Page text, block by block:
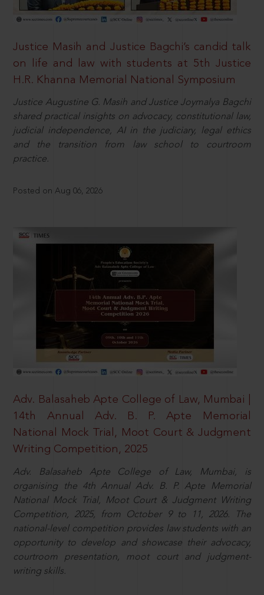
Justice Masih and Justice Bagchi’s candid talk
on life and law with students at 5th Justice
H.R. Khanna Memorial National Symposium
Justice Augustine G. Masih and Justice Joymalya Bagchi
shared practical insights on advocacy, constitutional law,
judicial independence, AI in the judiciary, legal ethics
and the transition from law school to courtroom
practice.
Posted on Aug 06, 2026
Adv. Balasaheb Apte College of Law, Mumbai |
14th Annual Adv. B. P. Apte Memorial
National Mock Trial, Moot Court & Judgment
Writing Competition, 2025
Adv. Balasaheb Apte College of Law, Mumbai, is
organising the 4th Annual Adv. B. P. Apte Memorial
National Mock Trial, Moot Court & Judgment Writing
Competition, 2025, from October 9 to 11, 2026. The
national-level competition provides law students with an
opportunity to develop and showcase their advocacy,
courtroom presentation, moot court and judgment-
writing skills.